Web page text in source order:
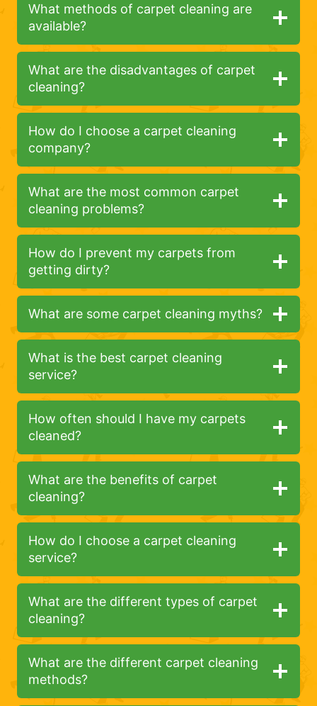
What methods of carpet cleaning are
available?
What are the disadvantages of carpet
cleaning?
How do I choose a carpet cleaning
company?
What are the most common carpet
cleaning problems?
How do I prevent my carpets from
getting dirty?
What are some carpet cleaning myths?
What is the best carpet cleaning
service?
How often should I have my carpets
cleaned?
What are the benefits of carpet
cleaning?
How do I choose a carpet cleaning
service?
What are the different types of carpet
cleaning?
What are the different carpet cleaning
methods?